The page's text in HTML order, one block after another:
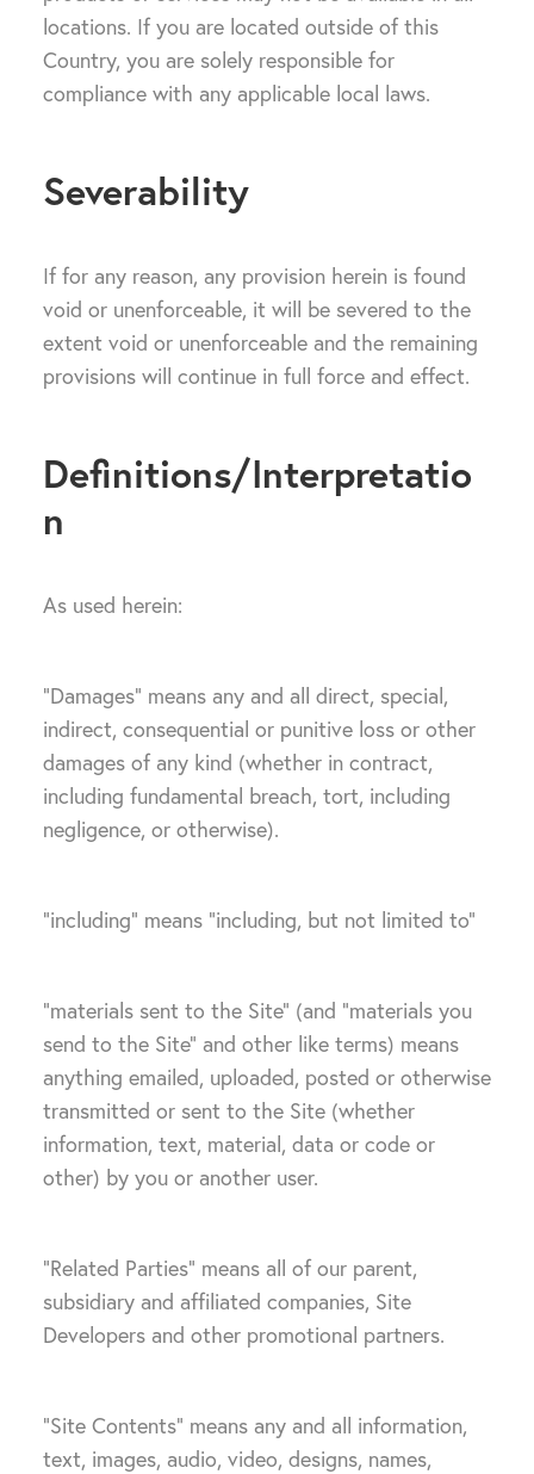
locations. If you are located outside of this
Country, you are solely responsible for
compliance with any applicable local laws.
Severability
If for any reason, any provision herein is found
void or unenforceable, it will be severed to the
extent void or unenforceable and the remaining
provisions will continue in full force and effect.
Definitions/Interpretatio
n
As used herein:
“Damages” means any and all direct, special,
indirect, consequential or punitive loss or other
damages of any kind (whether in contract,
including fundamental breach, tort, including
negligence, or otherwise).
“including” means “including, but not limited to”
“materials sent to the Site” (and “materials you
send to the Site” and other like terms) means
anything emailed, uploaded, posted or otherwise
transmitted or sent to the Site (whether
information, text, material, data or code or
other) by you or another user.
“Related Parties” means all of our parent,
subsidiary and affiliated companies, Site
Developers and other promotional partners.
“Site Contents” means any and all information,
text, images, audio, video, designs, names,